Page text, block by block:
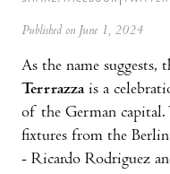
Published on June 1, 2024
As the name
Terrrazzais a
of the German capital.
fixtures from the Berlin
- Ricardo Rodriguez